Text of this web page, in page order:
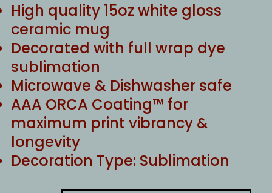
High quality 15oz white gloss
ceramic mug
Decorated with full wrap dye
sublimation
Microwave & Dishwasher safe
AAA ORCA Coating™ for
maximum print vibrancy &
longevity
Decoration Type: Sublimation